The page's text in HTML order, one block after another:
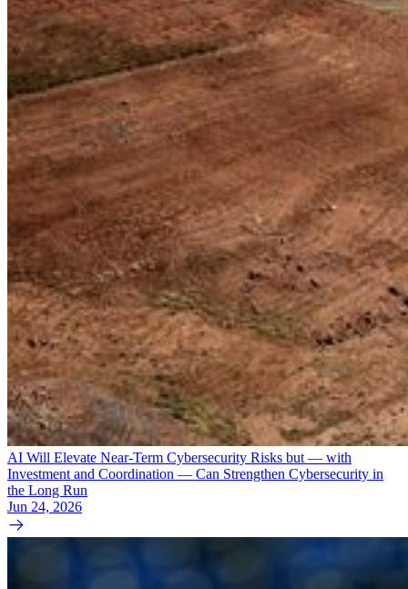
AI Will Elevate Near-Term Cybersecurity Risks but — with
Investment and Coordination — Can Strengthen Cybersecurity in
the Long Run
Jun 24, 2026